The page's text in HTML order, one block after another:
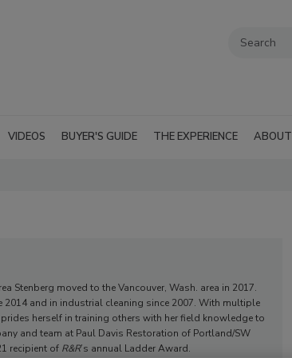
VIDEOS BUYER'S GUIDE THE EXPERIENCE ABOUT
Stenberg moved to the Vancouver, Wash. area in 2017.
2014 and in industrial cleaning since 2007. With multiple
herself in training others with her field knowledge to
and team at Paul Davis Restoration of Portland/SW
recipient of R&R’s annual Ladder Award.